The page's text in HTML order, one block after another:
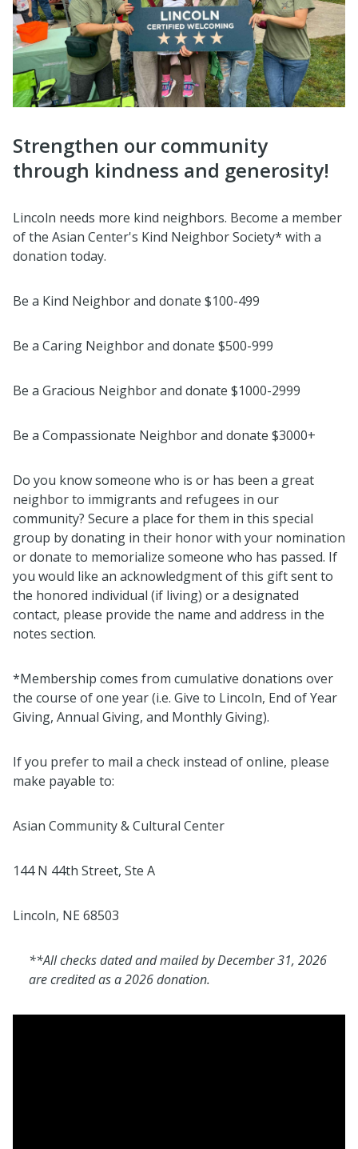
Strengthen our community
through kindness and generosity!
Lincoln needs more kind neighbors. Become a member
of the Asian Center's Kind Neighbor Society* with a
donation today.
Be a Kind Neighbor and donate $100-499
Be a Caring Neighbor and donate $500-999
Be a Gracious Neighbor and donate $1000-2999
Be a Compassionate Neighbor and donate $3000+
Do you know someone who is or has been a great
neighbor to immigrants and refugees in our
community? Secure a place for them in this special
group by donating in their honor with your nomination
or donate to memorialize someone who has passed. If
you would like an acknowledgment of this gift sent to
the honored individual (if living) or a designated
contact, please provide the name and address in the
notes section.
*Membership comes from cumulative donations over
the course of one year (i.e. Give to Lincoln, End of Year
Giving, Annual Giving, and Monthly Giving).
If you prefer to mail a check instead of online, please
make payable to:
Asian Community & Cultural Center
144 N 44th Street, Ste A
Lincoln, NE 68503
**All checks dated and mailed by December 31, 2026
are credited as a 2026 donation.